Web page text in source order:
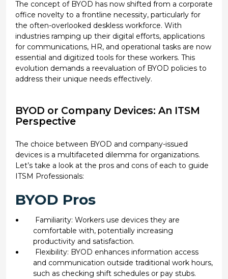
The concept of BYOD has now shifted from a corporate
office novelty to a frontline necessity, particularly for
the often-overlooked deskless workforce. With
industries ramping up their digital efforts, applications
for communications, HR, and operational tasks are now
essential and digitized tools for these workers. This
evolution demands a reevaluation of BYOD policies to
address their unique needs effectively.
BYOD or Company Devices: An ITSM
Perspective
The choice between BYOD and company-issued
devices is a multifaceted dilemma for organizations.
Let’s take a look at the pros and cons of each to guide
ITSM Professionals:
BYOD Pros
Familiarity: Workers use devices they are
comfortable with, potentially increasing
productivity and satisfaction.
Flexibility: BYOD enhances information access
and communication outside traditional work hours,
such as checking shift schedules or pay stubs.